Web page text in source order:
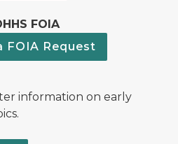
FOIA
FOIA Request
information on early